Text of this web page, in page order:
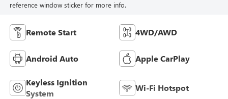
reference window sticker for more info.
Remote Start 4WD/AWD
Android Auto Apple CarPlay
Keyless Ignition
System
Wi-Fi Hotspot